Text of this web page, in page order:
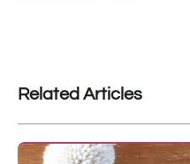
Related Articles